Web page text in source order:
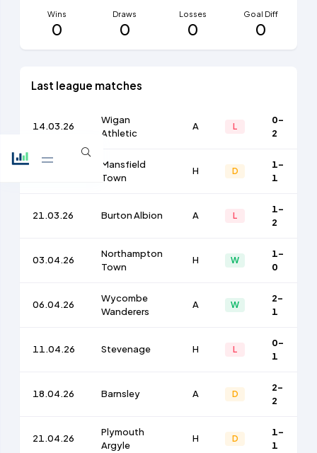
Wins
0
Draws
0
Losses
0
Goal Diff
0
Last league matches
14.03.26
Wigan
Athletic
A L
0-
2
Mansfield
Town
H D
1-
1
21.03.26 Burton Albion A L
1-
2
03.04.26
Northampton
Town
H W
1-
0
06.04.26
Wycombe
Wanderers
A W
2-
1
11.04.26 Stevenage H L
0-
1
18.04.26 Barnsley A D
2-
2
21.04.26
Plymouth
Argyle
H D
1-
1